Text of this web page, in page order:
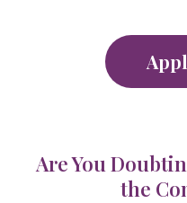
Are You
the